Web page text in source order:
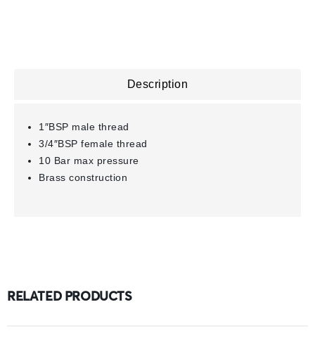
Description
1″BSP male thread
3/4″BSP female thread
10 Bar max pressure
Brass construction
RELATED PRODUCTS